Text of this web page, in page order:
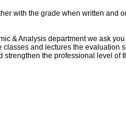
with the grade when written and
& Analysis department we ask
and lectures the evaluation
strengthen the professional level of